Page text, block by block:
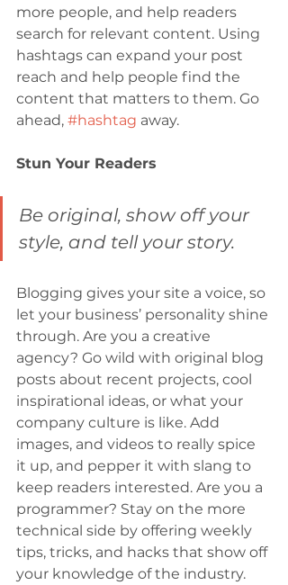
more people, and help readers
search for relevant content. Using
hashtags can expand your post
reach and help people find the
content that matters to them. Go
ahead, #hashtag away.
Stun Your Readers
Be original, show off your
style, and tell your story.
Blogging gives your site a voice, so
let your business’ personality shine
through. Are you a creative
agency? Go wild with original blog
posts about recent projects, cool
inspirational ideas, or what your
company culture is like. Add
images, and videos to really spice
it up, and pepper it with slang to
keep readers interested. Are you a
programmer? Stay on the more
technical side by offering weekly
tips, tricks, and hacks that show off
your knowledge of the industry.